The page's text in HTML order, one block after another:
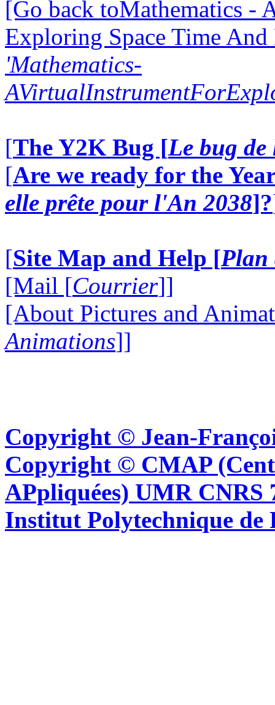
[Go back toMathematics -
Exploring Space Time
'Mathematics-
[The Y2K Bug [Le bug
[Are we ready for the
elle prête pour l'An 2038]?
[Site Map and Help [Plan
[Mail [Courrier]]
[About Pictures and
Animations]]
Copyright © Jean-
Copyright © CMAP
APpliquées) UMR CNRS
Institut Polytechnique de